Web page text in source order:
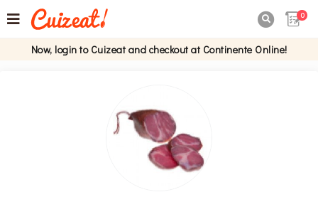
0
Now, login to Cuizeat and checkout at Continente Online!